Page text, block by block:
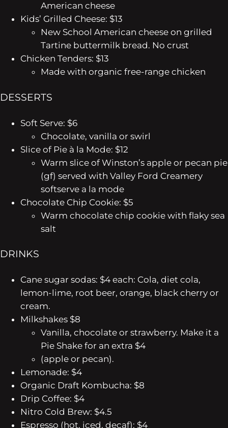
American cheese
Kids’ Grilled Cheese: $13
New School American cheese on grilled
Tartine buttermilk bread. No crust
Chicken Tenders: $13
Made with organic free-range chicken
DESSERTS
Soft Serve: $6
Chocolate, vanilla or swirl
Slice of Pie à la Mode: $12
Warm slice of Winston’s apple or pecan pie
(gf) served with Valley Ford Creamery
softserve a la mode
Chocolate Chip Cookie: $5
Warm chocolate chip cookie with flaky sea
salt
DRINKS
Cane sugar sodas: $4 each: Cola, diet cola,
lemon-lime, root beer, orange, black cherry or
cream.
Milkshakes $8
Vanilla, chocolate or strawberry. Make it a
Pie Shake for an extra $4
(apple or pecan).
Lemonade: $4
Organic Draft Kombucha: $8
Drip Coffee: $4
Nitro Cold Brew: $4.5
Espresso (hot, iced, decaf): $4